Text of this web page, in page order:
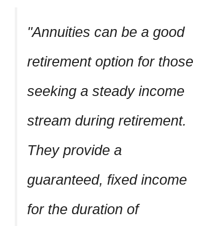
Annuities can be a good
retirement option for those
seeking a steady income
stream during retirement.
They provide a
guaranteed, fixed income
for the duration of